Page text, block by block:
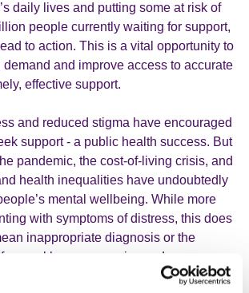
daily lives and putting some at risk of
people currently waiting for support,
to action. This is a vital opportunity to
and improve access to accurate
effective support.
and reduced stigma have encouraged
support - a public health success. But
pandemic, the cost-of-living crisis, and
health inequalities have undoubtedly
mental wellbeing. While more
with symptoms of distress, this does
inappropriate diagnosis or the
normal human experience. Language
ensure people feel safe and not